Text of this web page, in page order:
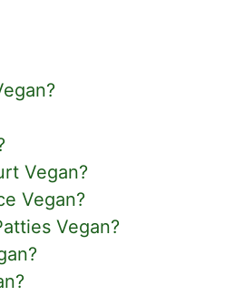
Vegan?
Vegan?
Vegan?